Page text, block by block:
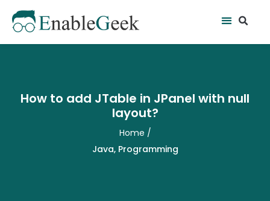
content
Menu
How to add JTable in JPanel with null
layout?
Home /
Java, Programming